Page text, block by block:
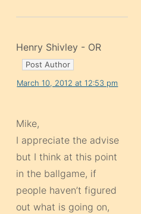
Henry Shivley - OR
March 10, 2012 at 12:53 pm
Mike,
I appreciate the advise
but I think at this point
in the ballgame, if
people haven’t figured
out what is going on,